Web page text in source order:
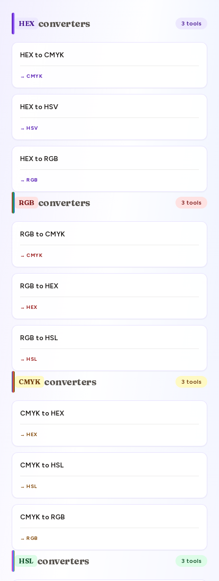
HEX converters 3 tools
HEX to CMYK
→ CMYK
HEX to HSV
→ HSV
HEX to RGB
→ RGB
RGB converters 3 tools
RGB to CMYK
→ CMYK
RGB to HEX
→ HEX
RGB to HSL
→ HSL
CMYK converters 3 tools
CMYK to HEX
→ HEX
CMYK to HSL
→ HSL
CMYK to RGB
→ RGB
HSL converters 3 tools